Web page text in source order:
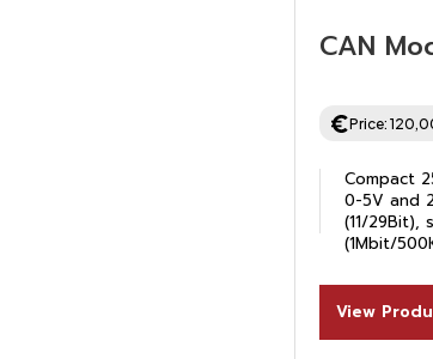
CAN
Price:
Compact
0-5V and
(11/29Bit),
(1Mbit/
View